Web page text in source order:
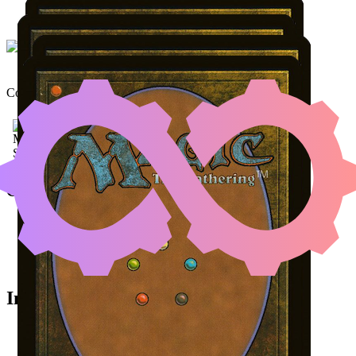
NETHER TRAITOR|
Color Identity: B, G, U
Cards
Nether Traitor
Viscera Seer
Desecrated Tomb
Initial Card State
All permanents on the battlefield.